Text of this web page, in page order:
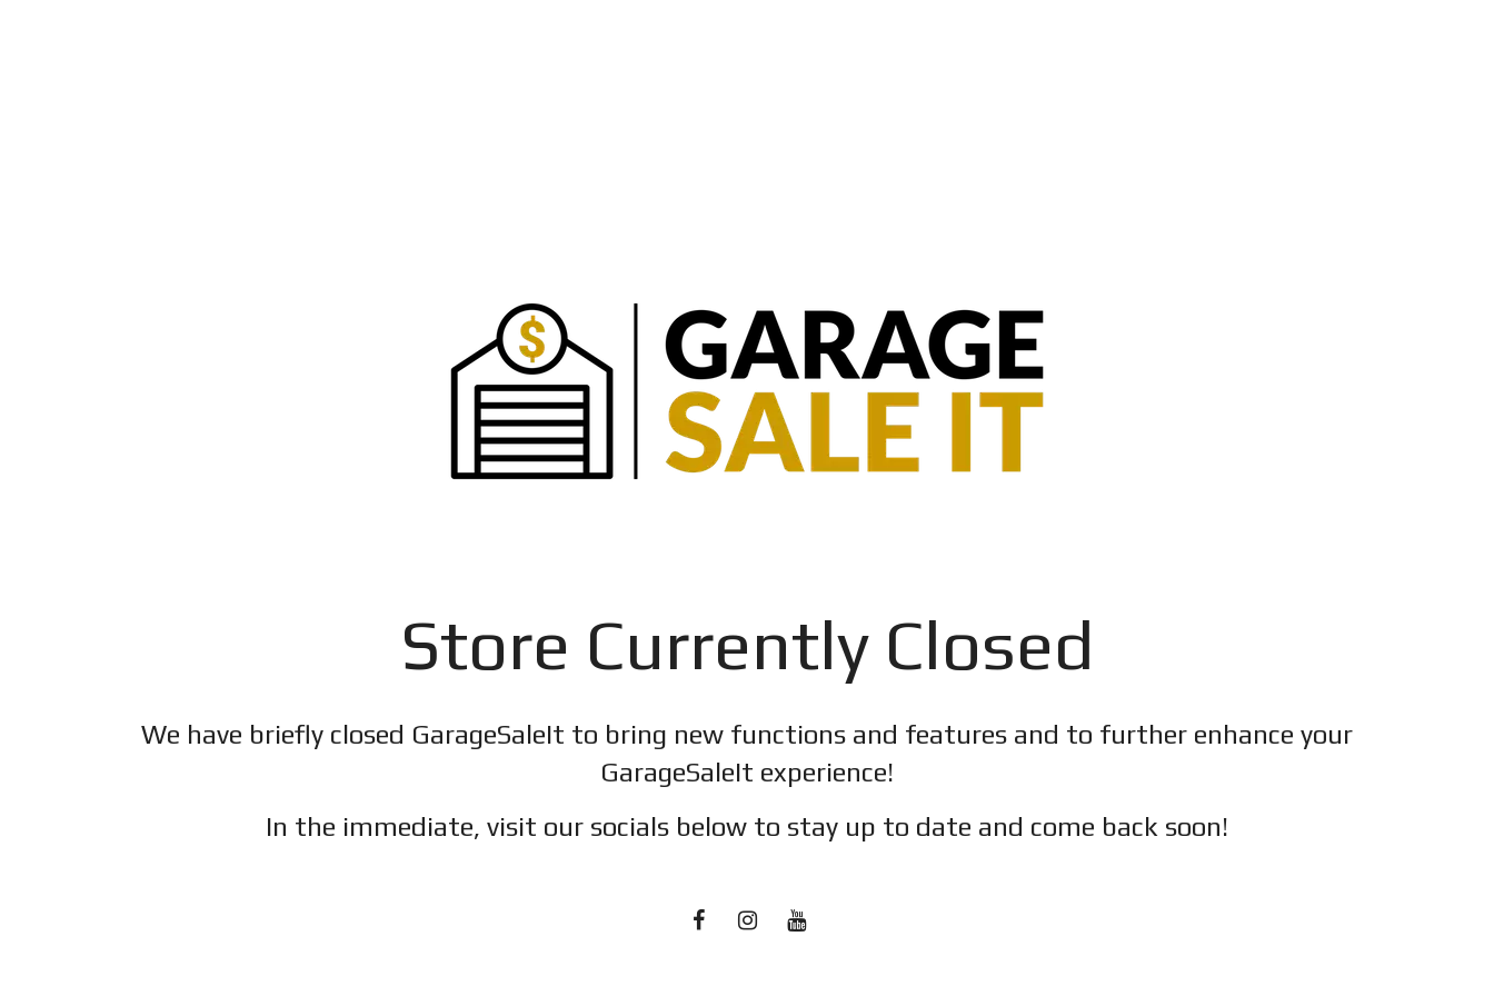
Store Currently Closed
We have briefly closed GarageSaleIt to bring new functions and features and to further enhance your
GarageSaleIt experience!
In the immediate, visit our socials below to stay up to date and come back soon!